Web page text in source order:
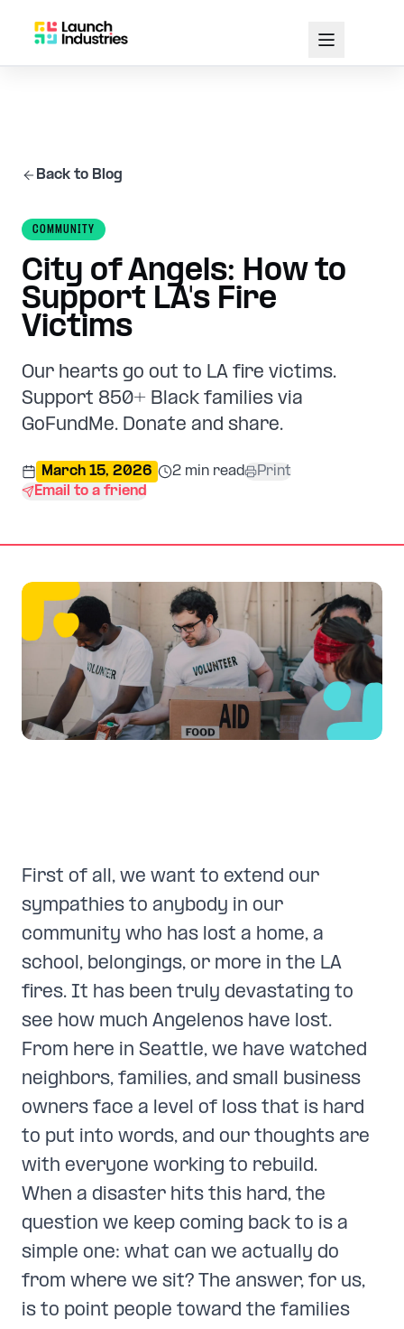
Back to Blog
COMMUNITY
City of Angels: How to
Support LA's Fire
Victims
Our hearts go out to LA fire victims.
Support 850+ Black families via
GoFundMe. Donate and share.
March 15, 2026 2 min read
Print
Email to a friend
First of all, we want to extend our
sympathies to anybody in our
community who has lost a home, a
school, belongings, or more in the LA
fires. It has been truly devastating to
see how much Angelenos have lost.
From here in Seattle, we have watched
neighbors, families, and small business
owners face a level of loss that is hard
to put into words, and our thoughts are
with everyone working to rebuild.
When a disaster hits this hard, the
question we keep coming back to is a
simple one: what can we actually do
from where we sit? The answer, for us,
is to point people toward the families